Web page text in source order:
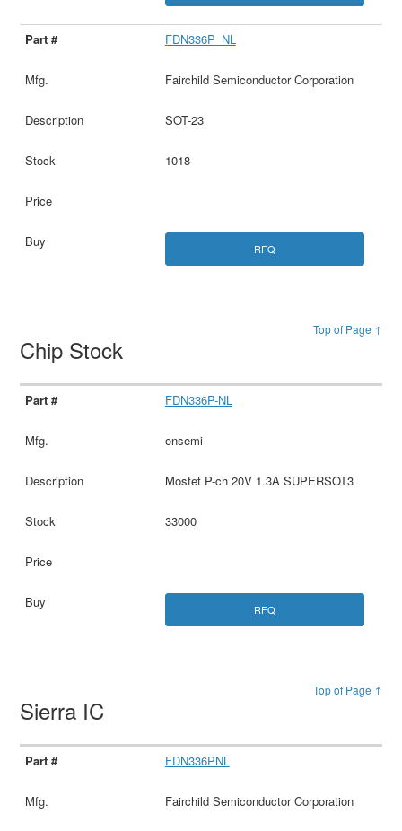
FDN336P_NL
Fairchild Semiconductor Corporation
SOT-23
1018
RFQ
Top of Page ↑
Chip Stock
FDN336P-NL
onsemi
Mosfet P-ch 20V 1.3A SUPERSOT3
33000
RFQ
Top of Page ↑
Sierra IC
FDN336PNL
Fairchild Semiconductor Corporation